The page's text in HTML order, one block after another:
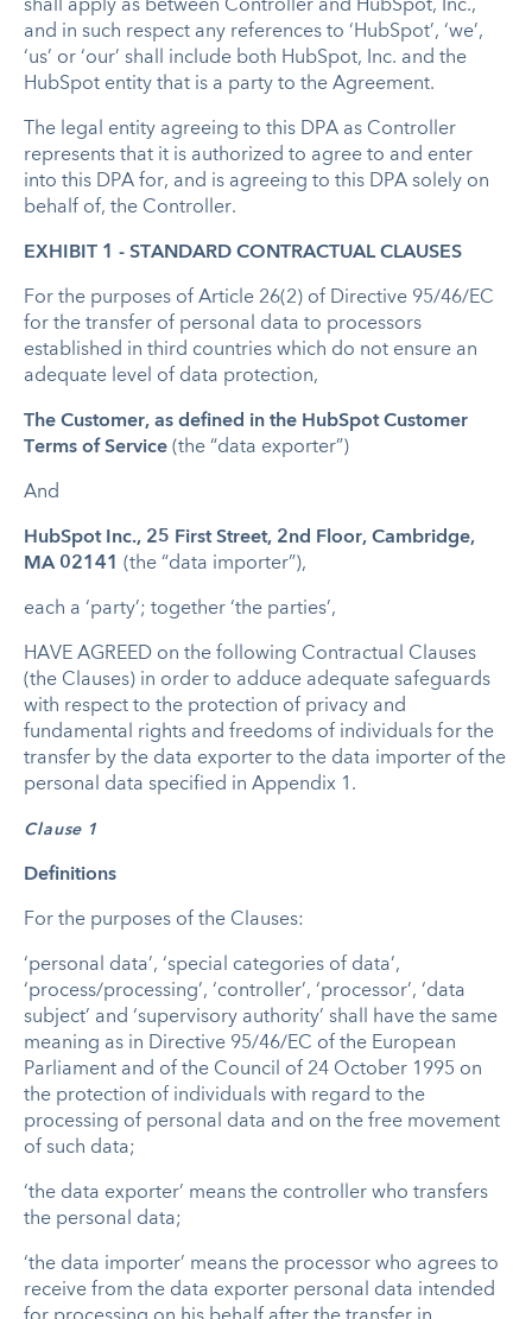
shall apply as between Controller and HubSpot, Inc.,
and in such respect any references to ‘HubSpot’, ‘we’,
‘us’ or ‘our’ shall include both HubSpot, Inc. and the
HubSpot entity that is a party to the Agreement.
The legal entity agreeing to this DPA as Controller
represents that it is authorized to agree to and enter
into this DPA for, and is agreeing to this DPA solely on
behalf of, the Controller.
EXHIBIT 1 - STANDARD CONTRACTUAL CLAUSES
For the purposes of Article 26(2) of Directive 95/46/EC
for the transfer of personal data to processors
established in third countries which do not ensure an
adequate level of data protection,
The Customer, as defined in the HubSpot Customer
Terms of Service (the “data exporter”)
And
HubSpot Inc., 25 First Street, 2nd Floor, Cambridge,
MA 02141 (the “data importer”),
each a ‘party’; together ‘the parties’,
HAVE AGREED on the following Contractual Clauses
(the Clauses) in order to adduce adequate safeguards
with respect to the protection of privacy and
fundamental rights and freedoms of individuals for the
transfer by the data exporter to the data importer of the
personal data specified in Appendix 1.
Clause 1
Definitions
For the purposes of the Clauses:
‘personal data’, ‘special categories of data’,
‘process/processing’, ‘controller’, ‘processor’, ‘data
subject’ and ‘supervisory authority’ shall have the same
meaning as in Directive 95/46/EC of the European
Parliament and of the Council of 24 October 1995 on
the protection of individuals with regard to the
processing of personal data and on the free movement
of such data;
‘the data exporter’ means the controller who transfers
the personal data;
‘the data importer’ means the processor who agrees to
receive from the data exporter personal data intended